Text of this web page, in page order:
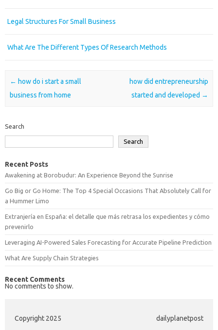
Legal Structures For Small Business
What Are The Different Types Of Research Methods
Post navigation
← how do i start a small
business from home
how did entrepreneurship
started and developed →
Search
Search
Recent Posts
Awakening at Borobudur: An Experience Beyond the Sunrise
Go Big or Go Home: The Top 4 Special Occasions That Absolutely Call for
a Hummer Limo
Extranjería en España: el detalle que más retrasa los expedientes y cómo
prevenirlo
Leveraging AI-Powered Sales Forecasting for Accurate Pipeline Prediction
What Are Supply Chain Strategies
Recent Comments
No comments to show.
Copyright 2025 dailyplanetpost